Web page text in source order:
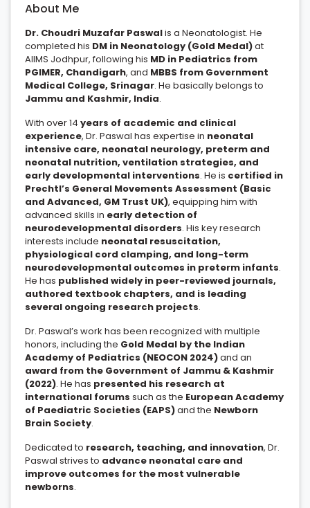
About Me
Dr. Choudri Muzafar Paswalis a Neonatologist. He
completed his DM in Neonatology (Gold Medal)at
AIIMS Jodhpur, following his MD in Pediatrics from
PGIMER, Chandigarh, and MBBS from Government
Medical College, Srinagar. He basically belongs to
Jammu and Kashmir, India.
With over 14 years of academic and clinical
experience, Dr. Paswal has expertise in neonatal
intensive care, neonatal neurology, preterm and
neonatal nutrition, ventilation strategies, and
early developmental interventions. He is certified in
Prechtl’s General Movements Assessment (Basic
and Advanced, GM Trust UK), equipping him with
advanced skills in early detection of
neurodevelopmental disorders. His key research
interests include neonatal resuscitation,
physiological cord clamping, and long-term
neurodevelopmental outcomes in preterm infants.
He has published widely in peer-reviewed journals,
authored textbook chapters, and is leading
several ongoing research projects.
Dr. Paswal’s work has been recognized with multiple
honors, including the Gold Medal by the Indian
Academy of Pediatrics (NEOCON 2024)and an
award from the Government of Jammu & Kashmir
(2022). He has presented his research at
international forums such as the European Academy
of Paediatric Societies (EAPS)and the Newborn
Brain Society.
Dedicated to research, teaching, and innovation, Dr.
Paswal strives to advance neonatal care and
improve outcomes for the most vulnerable
newborns.